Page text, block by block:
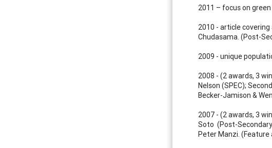
2011 – focus on
2010 - article
Chudasama. (Post-
2009 - unique
2008 - (2 awards, 3
Nelson (SPEC);
Becker-Jamison &
2007 - (2 awards, 3
Soto (Post-
Peter Manzi. (Feature